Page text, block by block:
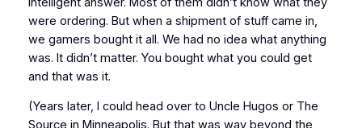
were ordering. But when a shipment of stuff came in,
we gamers bought it all. We had no idea what anything
was. It didn’t matter. You bought what you could get
and that was it.
(Years later, I could head over to Uncle Hugos or The
Source in Minneapolis. But that was waybeyond the